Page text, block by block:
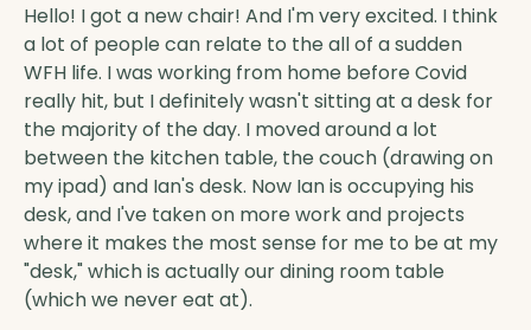
Hello! I got a new chair! And I'm very excited. I think
a lot of people can relate to the all of a sudden
WFH life. I was working from home before Covid
really hit, but I definitely wasn't sitting at a desk for
the majority of the day. I moved around a lot
between the kitchen table, the couch (drawing on
my ipad) and Ian's desk. Now Ian is occupying his
desk, and I've taken on more work and projects
where it makes the most sense for me to be at my
"desk," which is actually our dining room table
(which we never eat at).